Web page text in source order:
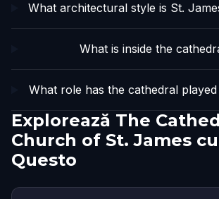
What architectural style is St.
What is inside the
What role has the cathedral
Explorează The
Church of St. James
Questo